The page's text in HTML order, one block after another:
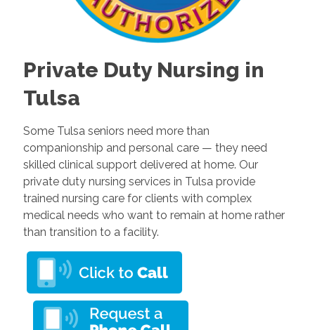
Private Duty Nursing in
Tulsa
Some Tulsa seniors need more than
companionship and personal care — they need
skilled clinical support delivered at home. Our
private duty nursing services in Tulsa provide
trained nursing care for clients with complex
medical needs who want to remain at home rather
than transition to a facility.